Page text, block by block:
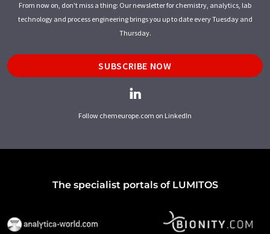
From now on, don't miss a thing: Our newsletter for chemistry, analytics, lab
technology and process engineering brings you up to date every Tuesday and
Thursday.
SUBSCRIBE NOW
Follow chemeurope.com on LinkedIn
The specialist portals of LUMITOS